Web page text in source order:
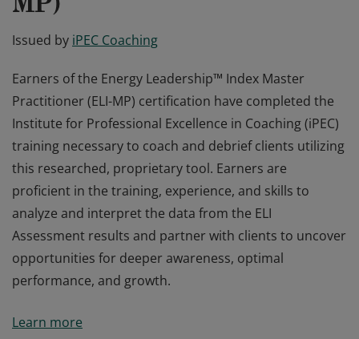
Issued by iPEC Coaching
Earners of the Energy Leadership™ Index Master
Practitioner (ELI-MP) certification have completed the
Institute for Professional Excellence in Coaching (iPEC)
training necessary to coach and debrief clients utilizing
this researched, proprietary tool. Earners are
proficient in the training, experience, and skills to
analyze and interpret the data from the ELI
Assessment results and partner with clients to uncover
opportunities for deeper awareness, optimal
performance, and growth.
Practitioner (ELI-MP) certification have completed the
Learn more